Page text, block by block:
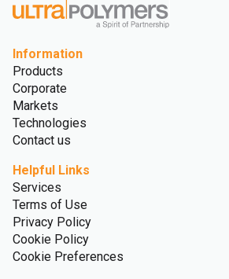
Information
Products
Corporate
Markets
Technologies
Contact us
Helpful Links
Services
Terms of Use
Privacy Policy
Cookie Policy
Cookie Preferences